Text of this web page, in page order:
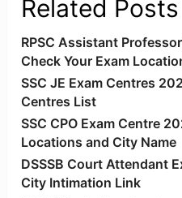
Related Posts
RPSC Assistant
Check Your Exam
SSC JE Exam Centres
Centres List
SSC CPO Exam Centre
Locations and City Name
DSSSB Court Attendant
City Intimation Link